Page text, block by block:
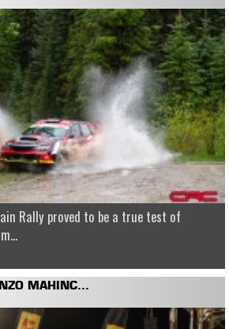
Rally proved to be a true test of
MAHINC...